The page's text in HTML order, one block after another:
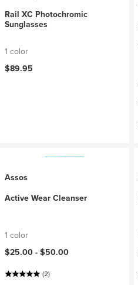
Rail XC Photochromic
Sunglasses
1 color
$89.95
Assos
Active Wear Cleanser
1 color
$25.00 - $50.00
(2)